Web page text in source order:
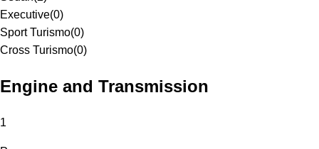
Executive(0)
Sport Turismo(0)
Cross Turismo(0)
Engine and Transmission
1